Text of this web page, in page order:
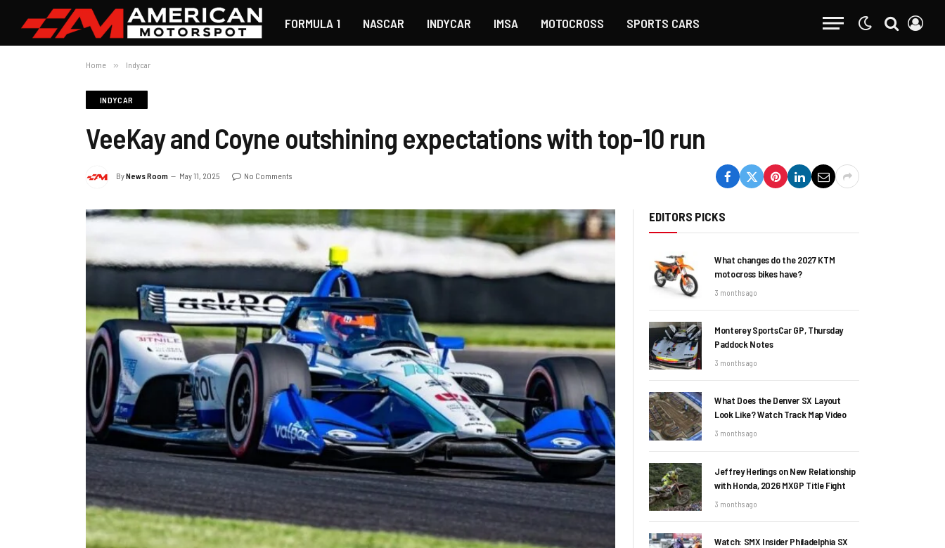
FORMULA 1 NASCAR INDYCAR IMSA MOTOCROSS SPORTS CARS
Home » Indycar
INDYCAR
VeeKay and Coyne outshining expectations with top-10 run
ByNews Room May 11, 2025 No Comments
EDITORS PICKS
What changes do the 2027 KTM
motocross bikes have?
3 months ago
Monterey SportsCar GP, Thursday
Paddock Notes
3 months ago
What Does the Denver SX Layout
Look Like? Watch Track Map Video
3 months ago
Jeffrey Herlings on New Relationship
with Honda, 2026 MXGP Title Fight
3 months ago
Watch: SMX Insider Philadelphia SX